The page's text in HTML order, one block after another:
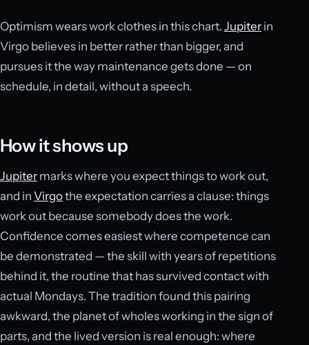
Optimism wears work clothes in this chart. Jupiter in
Virgo believes in better rather than bigger, and
pursues it the way maintenance gets done — on
schedule, in detail, without a speech.
How it shows up
Jupiter marks where you expect things to work out,
and in Virgothe expectation carries a clause: things
work out because somebody does the work.
Confidence comes easiest where competence can
be demonstrated — the skill with years of repetitions
behind it, the routine that has survived contact with
actual Mondays. The tradition found this pairing
awkward, the planet of wholes working in the sign of
parts, and the lived version is real enough: where